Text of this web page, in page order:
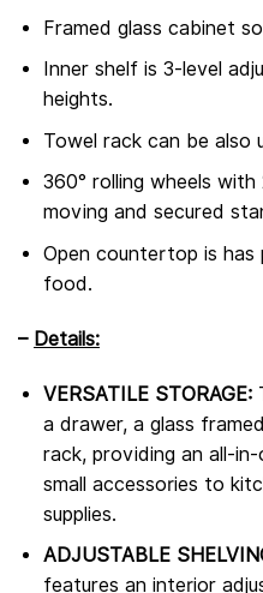
Framed glass cabinet
Inner shelf is 3-level
heights.
Towel rack can be also
360° rolling wheels
moving and secured
Open countertop is
food.
– Details:
VERSATILE STORAGE:
a drawer, a glass
rack, providing an all-
small accessories to
supplies.
ADJUSTABLE
features an interior